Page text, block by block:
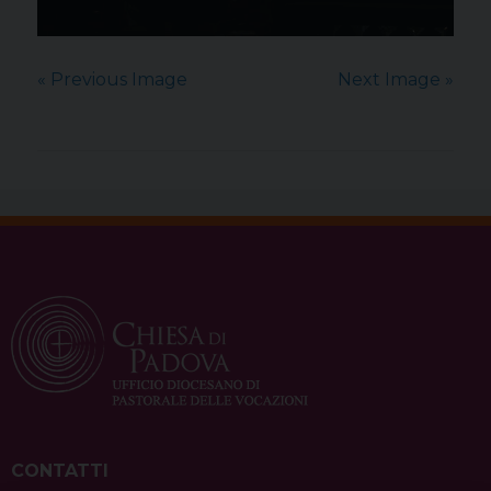
« Previous Image Next Image »
CONTATTI